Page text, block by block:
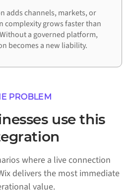
adds channels, markets, or
complexity grows faster than
a governed platform,
becomes a new liability.
PROBLEM
use this
where a live connection
delivers the most immediate
value.